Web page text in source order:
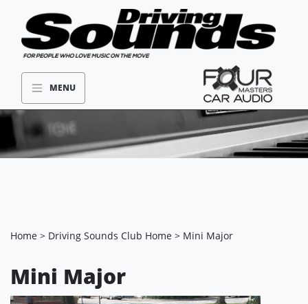
MENU
Home > Driving Sounds Club Home > Mini Major
Mini Major